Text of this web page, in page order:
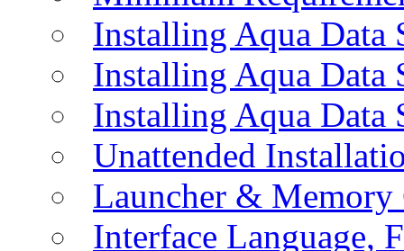
Installing Aqua Data
Installing Aqua
Installing Aqua Data
Unattended
Launcher &
Interface Language,